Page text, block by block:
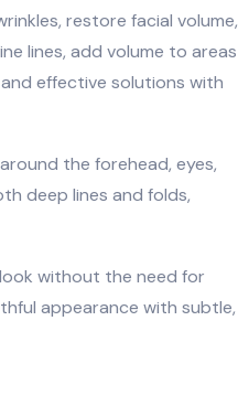
restore facial volume,
lines, add volume to areas
effective solutions with
the forehead, eyes,
deep lines and folds,
without the need for
appearance with subtle,